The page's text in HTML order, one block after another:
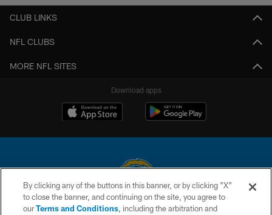
CLUB LINKS
NFL CLUBS
MORE NFL SITES
Download apps
© 2026 Chargers Football Company, LLC. All rights reserved. This website
is managed on a digital platform of the National Football League.
By clicking any of the buttons in this banner, or by clicking "X"
to close the banner, and continuing on the site, you agree to
ourTerms and Conditions, including the arbitration and